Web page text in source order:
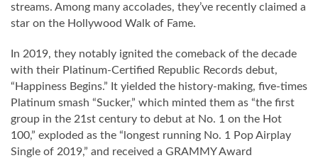
streams. Among many accolades, they’ve recently claimed a
star on the Hollywood Walk of Fame.
In 2019, they notably ignited the comeback of the decade
with their Platinum-Certified Republic Records debut,
“Happiness Begins.” It yielded the history-making, five-times
Platinum smash “Sucker,” which minted them as “the first
group in the 21st century to debut at No. 1 on the Hot
100,” exploded as the “longest running No. 1 Pop Airplay
Single of 2019,” and received a GRAMMY Award